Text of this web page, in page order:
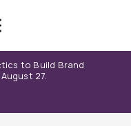
to Build Brand
27.